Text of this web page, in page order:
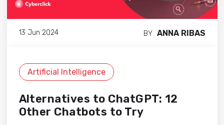
13 Jun 2024 BY ANNA RIBAS
Artificial Intelligence
Alternatives to ChatGPT: 12
Other Chatbots to Try